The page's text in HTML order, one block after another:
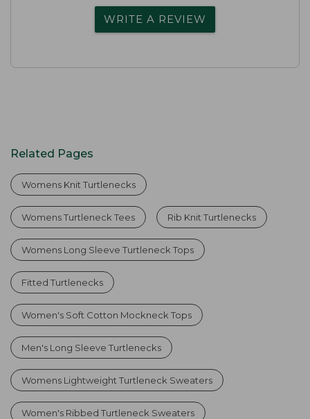
WRITE A REVIEW
Related Pages
Womens Knit Turtlenecks
Womens Turtleneck Tees Rib Knit Turtlenecks
Womens Long Sleeve Turtleneck Tops
Fitted Turtlenecks
Women's Soft Cotton Mockneck Tops
Men's Long Sleeve Turtlenecks
Womens Lightweight Turtleneck Sweaters
Women's Ribbed Turtleneck Sweaters